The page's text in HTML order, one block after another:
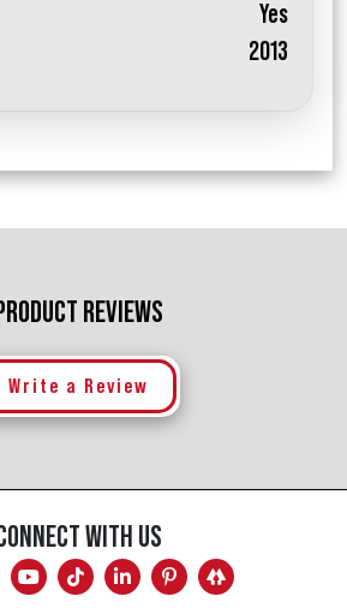
Yes
2013
REVIEWS
Write a Review
WITH US